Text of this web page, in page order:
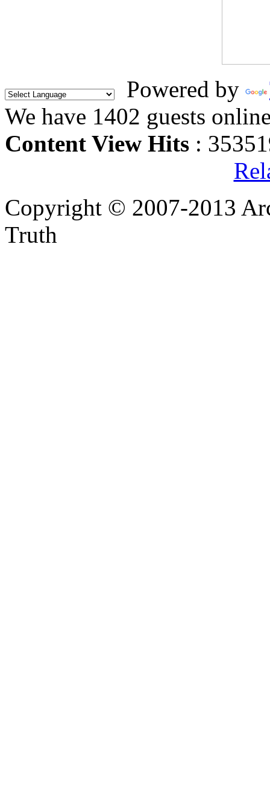
Powered by
We have 1402 guests
Content View Hits :
Copyright © 2007-2013
Truth